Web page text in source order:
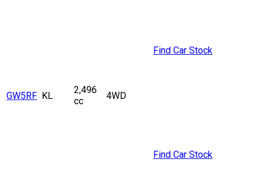
GW5RF KL
2,496
cc
4WD
Find Car Stock
Find Car Stock